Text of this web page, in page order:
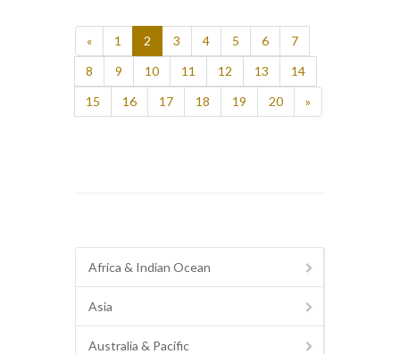
« 1 2 3 4 5 6
7
8
9 10 11 12 13
14
15
16 17 18 19 20 »
Africa & Indian Ocean
Asia
Australia & Pacific